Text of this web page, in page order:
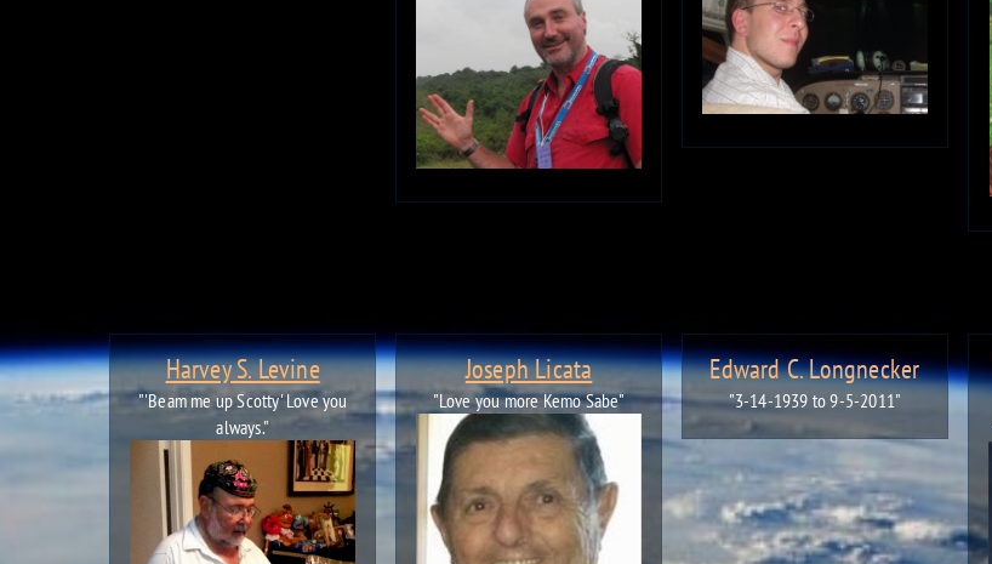
Harvey S. Levine
"'Beam me up Scotty' Love you
always."
Joseph Licata
"Love you more Kemo Sabe"
Edward C. Longnecker
"3-14-1939 to 9-5-2011"